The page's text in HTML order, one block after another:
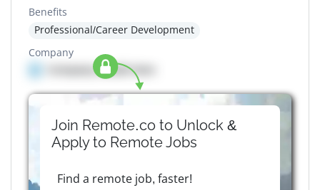
Benefits
Professional/Career Development
Company
Company details here
Join Remote.co to Unlock &
Apply to RemoteJobs
Find a remote job, faster!